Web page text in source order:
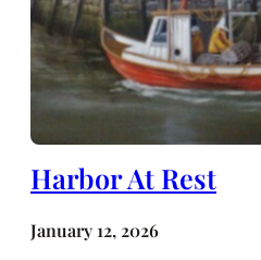
Harbor At Rest
January 12, 2026